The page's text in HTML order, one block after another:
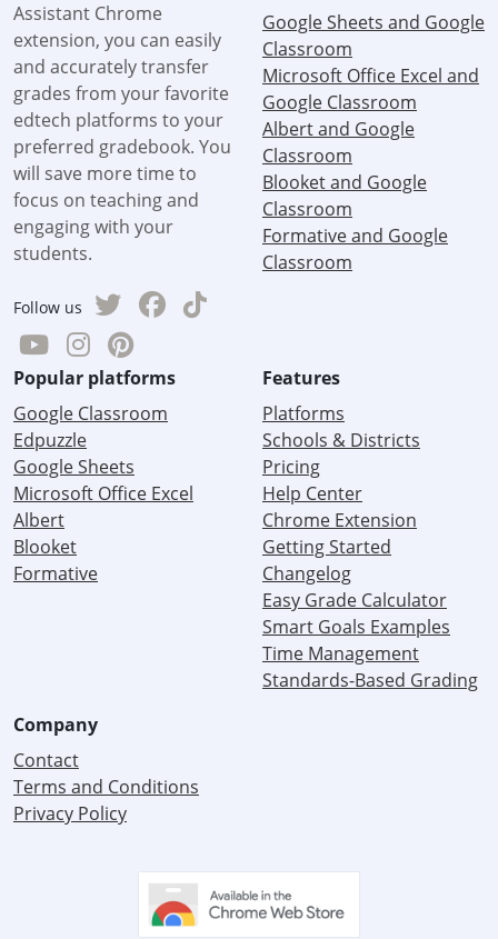
Assistant Chrome
extension, you can easily
and accurately transfer
grades from your favorite
edtech platforms to your
preferred gradebook. You
will save more time to
focus on teaching and
engaging with your
students.
Follow us
Google Sheets and Google
Classroom
Microsoft Office Excel and
Google Classroom
Albert and Google
Classroom
Blooket and Google
Classroom
Formative and Google
Classroom
Popular platforms
Google Classroom
Edpuzzle
Google Sheets
Microsoft Office Excel
Albert
Blooket
Formative
Features
Platforms
Schools & Districts
Pricing
Help Center
Chrome Extension
Getting Started
Changelog
Easy Grade Calculator
Smart Goals Examples
Time Management
Standards-Based Grading
Company
Contact
Terms and Conditions
Privacy Policy